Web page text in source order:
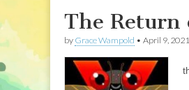
The Return
by Grace Wampold • April 9, 2021